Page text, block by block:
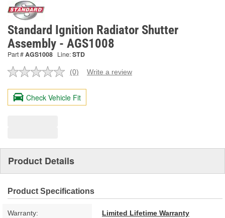
Standard Ignition Radiator Shutter
Assembly - AGS1008
Part #AGS1008 Line:STD
No
value.
Same
page
(0) Write a review
Check Vehicle Fit
Product Details
Product Specifications
Warranty: Limited Lifetime Warranty